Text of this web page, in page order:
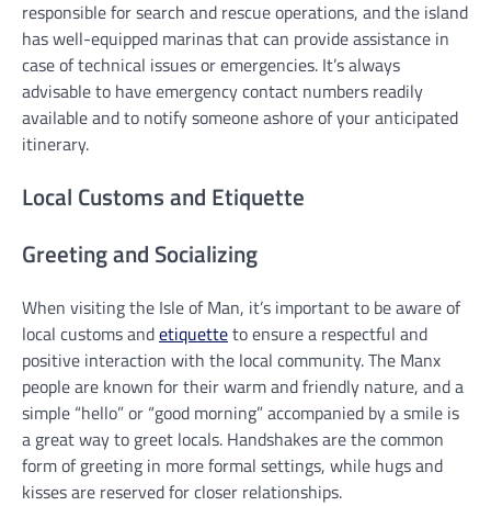
responsible for search and rescue operations, and the island
has well-equipped marinas that can provide assistance in
case of technical issues or emergencies. It’s always
advisable to have emergency contact numbers readily
available and to notify someone ashore of your anticipated
itinerary.
Local Customs and Etiquette
Greeting and Socializing
When visiting the Isle of Man, it’s important to be aware of
local customs andetiquetteto ensure a respectful and
positive interaction with the local community. The Manx
people are known for their warm and friendly nature, and a
simple “hello” or “good morning” accompanied by a smile is
a great way to greet locals. Handshakes are the common
form of greeting in more formal settings, while hugs and
kisses are reserved for closer relationships.